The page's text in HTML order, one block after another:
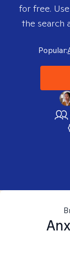
for free.
the search
Popular: